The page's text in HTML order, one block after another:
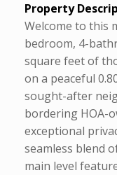
Property
Welcome to this
bedroom, 4-
square feet of
on a peaceful
sought-after
bordering HOA-
exceptional
seamless blend
main level